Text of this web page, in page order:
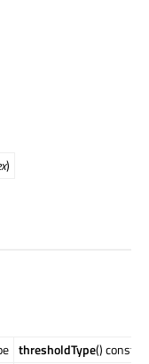
)
thresholdType() const